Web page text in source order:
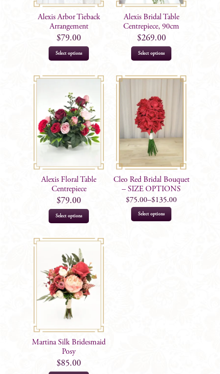
Alexis Arbor Tieback
Arrangement
$79.00
Select options
Alexis Bridal Table
Centrepiece, 90cm
$269.00
Select options
Alexis Floral Table
Centrepiece
$79.00
Select options
Cleo Red Bridal Bouquet
– SIZE OPTIONS
$75.00–$135.00
Select options
Martina Silk Bridesmaid
Posy
$85.00